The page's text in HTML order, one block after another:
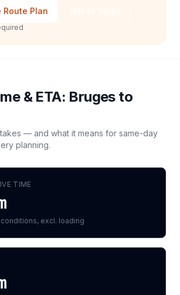
Route Plan
& ETA: Brugesto
— and what it means for same-day
planning.
TIME
excl. loading